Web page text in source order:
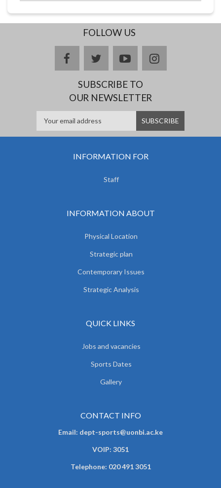
FOLLOW US
facebooktwitteryoutubeinstagram
SUBSCRIBE TO
OUR NEWSLETTER
INFORMATION FOR
Staff
INFORMATION ABOUT
Physical Location
Strategic plan
Contemporary Issues
Strategic Analysis
QUICK LINKS
Jobs and vacancies
Sports Dates
Gallery
CONTACT INFO
Email: dept-sports@uonbi.ac.ke
VOIP: 3051
Telephone: 020 491 3051